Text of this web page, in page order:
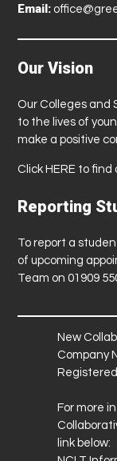
Email:
Our Vision
Our Colleges and
to the lives of
make a positive
Click HERE to find
Reporting
To report a
of upcoming
Team on 01909
New
Company
For more
link below: